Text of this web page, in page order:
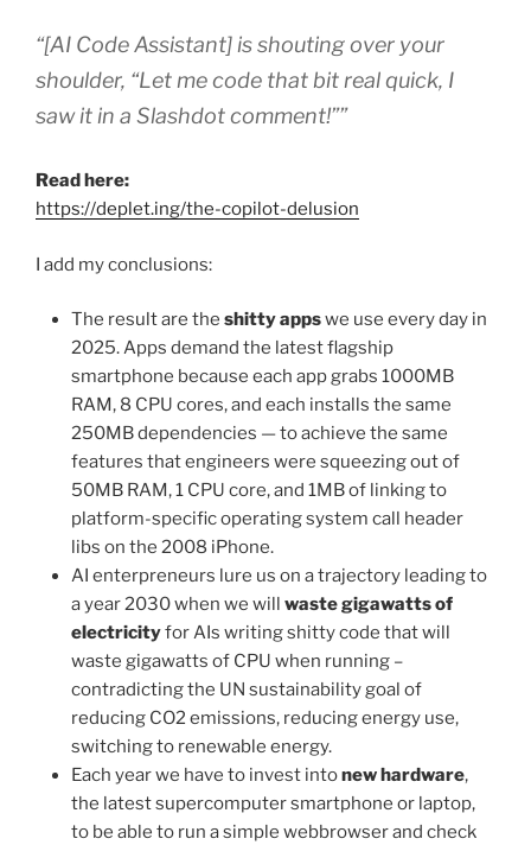
“[AI Code Assistant] is shouting over your
shoulder, “Let me code that bit real quick, I
saw it in a Slashdot comment!””
Read here:
https://deplet.ing/the-copilot-delusion
I add my conclusions:
The result are the shitty appswe use every day in
2025. Apps demand the latest flagship
smartphone because each app grabs 1000MB
RAM, 8 CPU cores, and each installs the same
250MB dependencies — to achieve the same
features that engineers were squeezing out of
50MB RAM, 1 CPU core, and 1MB of linking to
platform-specific operating system call header
libs on the 2008 iPhone.
AI enterpreneurs lure us on a trajectory leading to
a year 2030 when we will waste gigawatts of
electricityfor AIs writing shitty code that will
waste gigawatts of CPU when running –
contradicting the UN sustainability goal of
reducing CO2 emissions, reducing energy use,
switching to renewable energy.
Each year we have to invest intonew hardware,
the latest supercomputer smartphone or laptop,
to be able to run a simple webbrowser and check